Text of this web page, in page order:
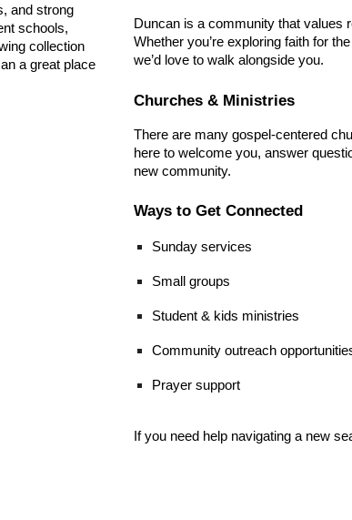
and strong
schools,
collection
a great place
Duncan is a community that values
Whether you’re exploring faith for
we’d love to walk alongside you.
Churches & Ministries
There are many gospel-centered
here to welcome you, answer
new community.
Ways to Get Connected
Sunday services
Small groups
Student & kids ministries
Community outreach
Prayer support
If you need help navigating a new